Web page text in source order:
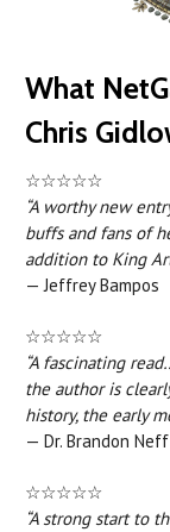
What
Chris
☆☆☆☆☆
“A worthy new
buffs and fans of
addition to King
— Jeffrey Bampos
☆☆☆☆☆
“A fascinating
the author is
history, the early
— Dr. Brandon Neff
☆☆☆☆☆
“A strong start to